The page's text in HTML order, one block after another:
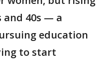
and 40s — a
education
to start